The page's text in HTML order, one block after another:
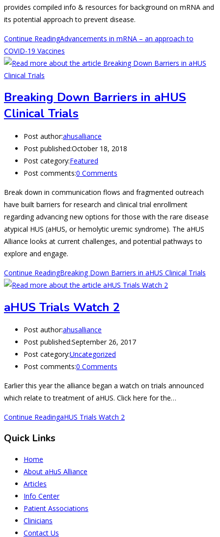
provides compiled info & resources for background on mRNA and
its potential approach to prevent disease.
Continue ReadingAdvancements in mRNA – an approach to
COVID-19 Vaccines
Breaking Down Barriers in aHUS
Clinical Trials
Post author:ahusalliance
Post published:October 18, 2018
Post category:Featured
Post comments:0 Comments
Break down in communication flows and fragmented outreach
have built barriers for research and clinical trial enrollment
regarding advancing new options for those with the rare disease
atypical HUS (aHUS, or hemolytic uremic syndrome). The aHUS
Alliance looks at current challenges, and potential pathways to
explore and engage.
Continue ReadingBreaking Down Barriers in aHUS Clinical Trials
aHUS Trials Watch 2
Post author:ahusalliance
Post published:September 26, 2017
Post category:Uncategorized
Post comments:0 Comments
Earlier this year the alliance began a watch on trials announced
which relate to treatment of aHUS. Click here for the…
Continue ReadingaHUS Trials Watch 2
Quick Links
Home
About aHuS Alliance
Articles
Info Center
Patient Associations
Clinicians
Contact Us